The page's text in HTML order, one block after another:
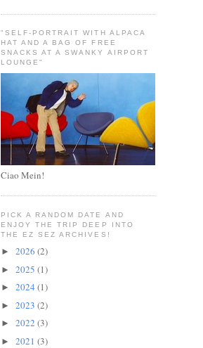
"SELF-PORTRAIT WITH ALPACA
HAT AND A BAG OF FREE
SNACKS AT A SWANKY AIRPORT
LOUNGE"
Ciao Mein!
PICK A RANDOM DATE AND
ENJOY THE TRIP DEEP INTO
THE EZ SEZ ARCHIVES!
► 2026 (2)
► 2025 (1)
► 2024 (1)
► 2023 (2)
► 2022 (3)
► 2021 (3)